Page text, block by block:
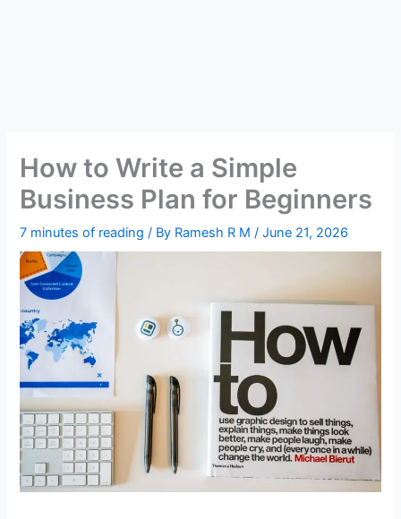
How to Write a Simple
Business Plan for Beginners
7 minutes of reading / By Ramesh R M/June 21, 2026